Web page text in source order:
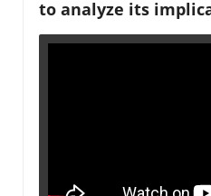
to analyze its